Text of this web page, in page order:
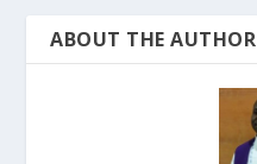
ABOUT THE AUTHOR